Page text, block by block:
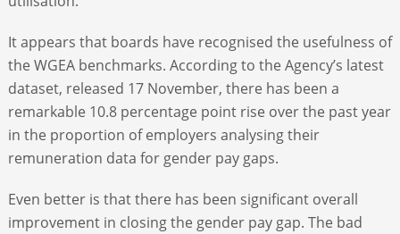
It appears that boards have recognised the usefulness of
the WGEA benchmarks. According to the Agency’s latest
dataset, released 17 November, there has been a
remarkable 10.8 percentage point rise over the past year
in the proportion of employers analysing their
remuneration data for gender pay gaps.
Even better is that there has been significant overall
improvement in closing the gender pay gap. The bad